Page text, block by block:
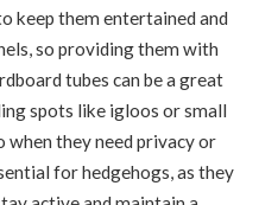
keep them entertained and
so providing them with
tubes can be a great
spots like igloos or small
when they need privacy or
for hedgehogs, as they